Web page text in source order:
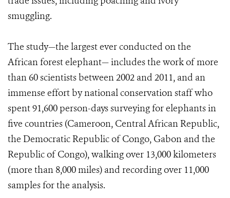
smuggling.
The study—the largest ever conducted on the
African forest elephant— includes the work of more
than 60 scientists between 2002 and 2011, and an
immense effort by national conservation staff who
spent 91,600 person-days surveying for elephants in
five countries (Cameroon, Central African Republic,
the Democratic Republic of Congo, Gabon and the
Republic of Congo), walking over 13,000 kilometers
(more than 8,000 miles) and recording over 11,000
samples for the analysis.